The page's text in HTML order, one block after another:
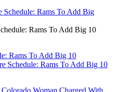
Rams To Add Big 10
Rams To Add Big 10
Schedule: Rams To Add Big 10